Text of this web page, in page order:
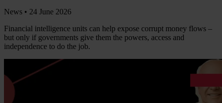
News • 24 June 2026
Financial intelligence units can help expose corrupt money flows –
but only if governments give them the powers, access and
independence to do the job.